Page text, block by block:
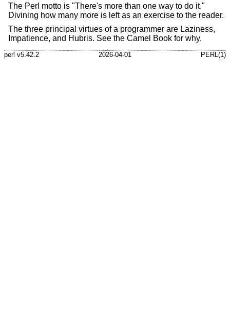
The Perl motto is "There's more than one way to do it."
Divining how many more is left as an exercise to the reader.
The three principal virtues of a programmer are Laziness,
Impatience, and Hubris. See the Camel Book for why.
perl v5.42.2 2026-04-01 PERL(1)